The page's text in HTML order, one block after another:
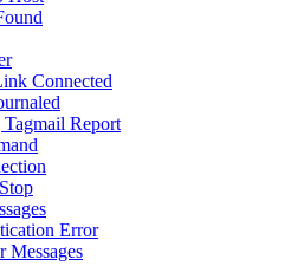
Connected
Report
Error
Messages